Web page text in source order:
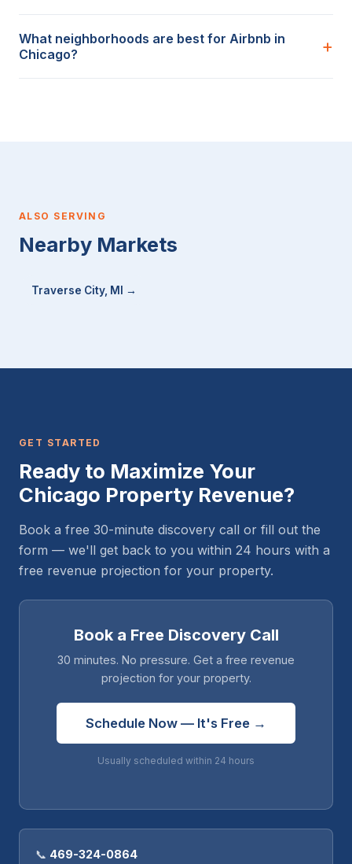
What neighborhoods are best for Airbnb in
Chicago?
ALSO SERVING
Nearby Markets
Traverse City, MI →
GET STARTED
Ready to Maximize Your
Chicago Property Revenue?
Book a free 30-minute discovery call or fill out the
form — we'll get back to you within 24 hours with a
free revenue projection for your property.
Book a Free Discovery Call
30 minutes. No pressure. Get a free revenue
projection for your property.
Schedule Now — It's Free →
Usually scheduled within 24 hours
📞 469-324-0864